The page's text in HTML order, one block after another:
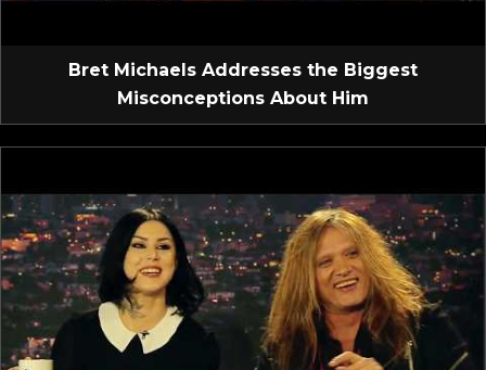
Bret Michaels Addresses the Biggest
Misconceptions About Him